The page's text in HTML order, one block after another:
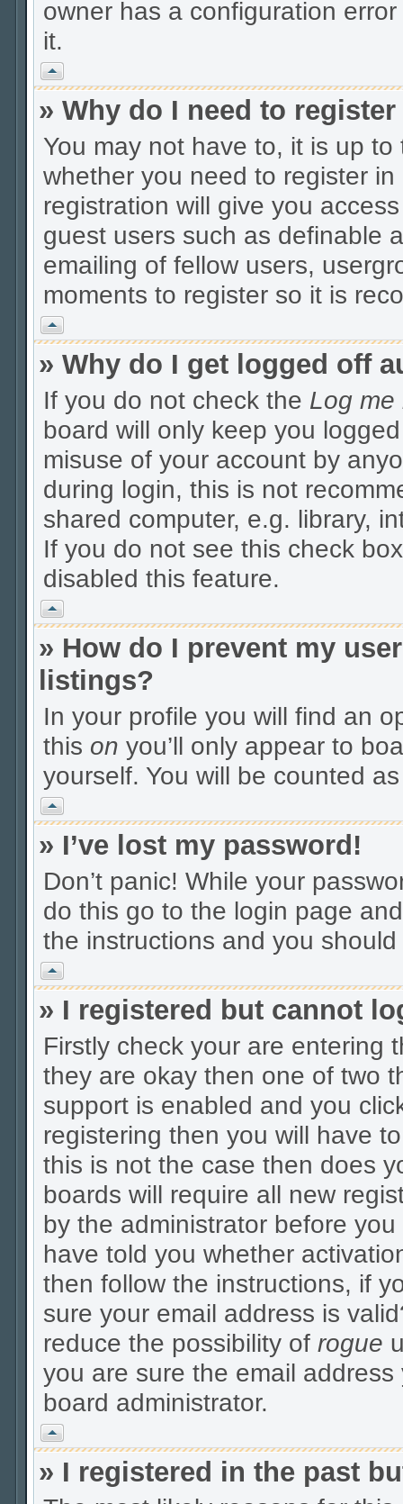
owner has a configuration
it.
Vrh
» Why do I need to
You may not have to, it is up
whether you need to register
registration will give you
guest users such as definable
emailing of fellow users,
moments to register so it is
Vrh
» Why do I get logged off
If you do not check the Log me
board will only keep you
misuse of your account by
during login, this is not
shared computer, e.g. library,
If you do not see this check
disabled this feature.
Vrh
» How do I prevent my
listings?
In your profile you will find an
this on you’ll only appear to
yourself. You will be counted
Vrh
» I’ve lost my password!
Don’t panic! While your
do this go to the login page
the instructions and you
Vrh
» I registered but cannot
Firstly check your are entering
they are okay then one of two
support is enabled and you
registering then you will have
this is not the case then does
boards will require all new
by the administrator before
have told you whether
then follow the instructions, if
sure your email address is
reduce the possibility of rogue
you are sure the email
board administrator.
Vrh
» I registered in the past